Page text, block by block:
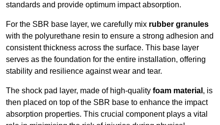
standards and provide optimum impact absorption.
For the SBR base layer, we carefully mix rubber granules
with the polyurethane resin to ensure a strong adhesion and
consistent thickness across the surface. This base layer
serves as the foundation for the entire installation, offering
stability and resilience against wear and tear.
The shock pad layer, made of high-quality foam material , is
then placed on top of the SBR base to enhance the impact
absorption properties. This crucial component plays a vital